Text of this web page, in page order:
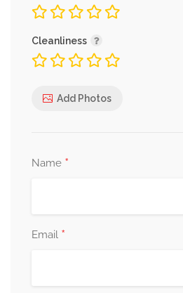
Cleanliness
Add Photos
Name *
Email *